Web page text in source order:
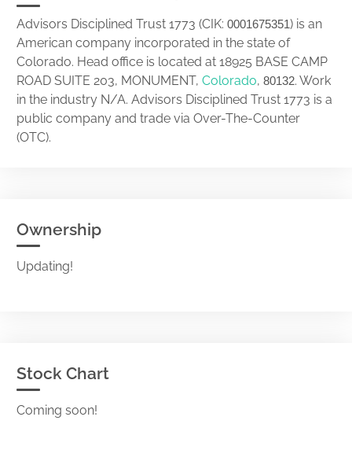
Advisors Disciplined Trust 1773 (CIK: 0001675351) is an
American company incorporated in the state of
Colorado. Head office is located at 18925 BASE CAMP
ROAD SUITE 203, MONUMENT, Colorado, 80132. Work
in the industry N/A. Advisors Disciplined Trust 1773 is a
public company and trade via Over-The-Counter
(OTC).
Ownership
Updating!
Stock Chart
Coming soon!